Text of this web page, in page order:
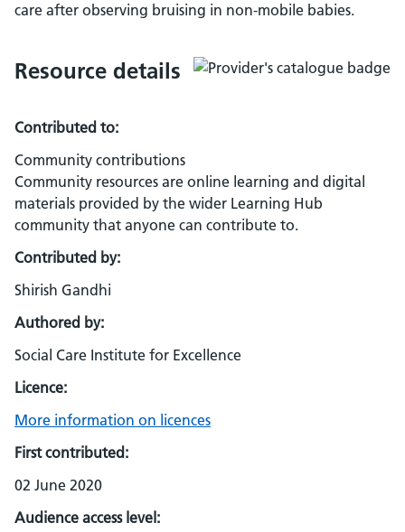
care after observing bruising in non-mobile babies.
Resource details
Contributed to:
Community contributions
Community resources are online learning and digital
materials provided by the wider Learning Hub
community that anyone can contribute to.
Contributed by:
Shirish Gandhi
Authored by:
Social Care Institute for Excellence
Licence:
More information on licences
First contributed:
02 June 2020
Audience access level: